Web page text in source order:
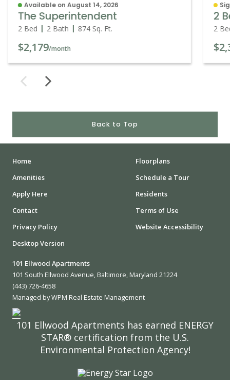
Available on August 14, 2026
The Superintendent
2 Bed 2 Bath 874Sq. Ft.
$2,179/month
2
2
Back to Top
Home
Floorplans
Amenities
Schedule a Tour
Apply Here
Residents
Contact
Terms of Use
Privacy Policy
Website Accessibility
Desktop Version
101 Ellwood Apartments
101 South Ellwood Avenue, Baltimore, Maryland 21224
(443) 726-4658
Managed by WPM Real Estate Management
101 Ellwood Apartments has earned ENERGY
STAR® certification from the U.S.
Environmental Protection Agency!